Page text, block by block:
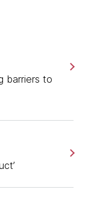
proposition.
why. The
and its
a great
on
you here.
which, in
behind at
barriers to